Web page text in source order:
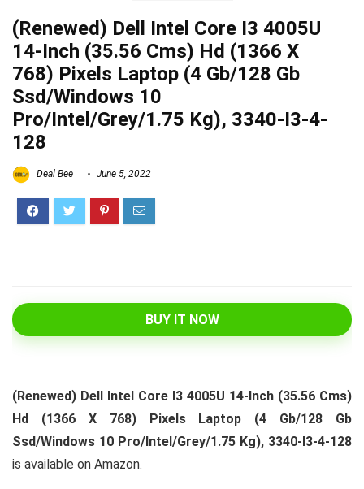
(Renewed) Dell Intel Core I3 4005U
14-Inch (35.56 Cms) Hd (1366 X
768) Pixels Laptop (4 Gb/128 Gb
Ssd/Windows 10
Pro/Intel/Grey/1.75 Kg), 3340-I3-4-
128
Deal Bee June 5, 2022
BUY IT NOW
(Renewed) Dell Intel Core I3 4005U 14-Inch (35.56 Cms)
Hd (1366 X 768) Pixels Laptop (4 Gb/128 Gb
Ssd/Windows 10 Pro/Intel/Grey/1.75 Kg), 3340-I3-4-128
is available on Amazon.